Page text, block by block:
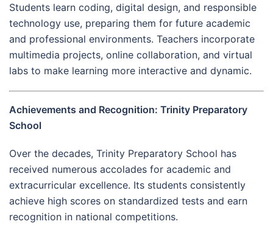
Students learn coding, digital design, and responsible
technology use, preparing them for future academic
and professional environments. Teachers incorporate
multimedia projects, online collaboration, and virtual
labs to make learning more interactive and dynamic.
Achievements and Recognition: Trinity Preparatory
School
Over the decades, Trinity Preparatory School has
received numerous accolades for academic and
extracurricular excellence. Its students consistently
achieve high scores on standardized tests and earn
recognition in national competitions.